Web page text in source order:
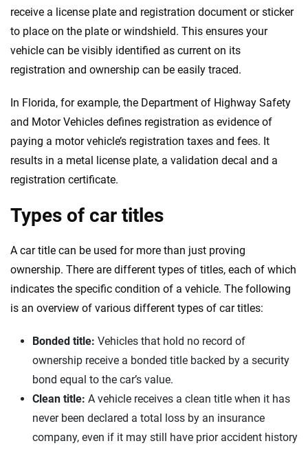
receive a license plate and registration document or sticker
to place on the plate or windshield. This ensures your
vehicle can be visibly identified as current on its
registration and ownership can be easily traced.
In Florida, for example, the Department of Highway Safety
and Motor Vehicles defines registration as evidence of
paying a motor vehicle’s registration taxes and fees. It
results in a metal license plate, a validation decal and a
registration certificate.
Types of car titles
A car title can be used for more than just proving
ownership. There are different types of titles, each of which
indicates the specific condition of a vehicle. The following
is an overview of various different types of car titles:
Bonded title: Vehicles that hold no record of
ownership receive a bonded title backed by a security
bond equal to the car’s value.
Clean title: A vehicle receives a clean title when it has
never been declared a total loss by an insurance
company, even if it may still have prior accident history